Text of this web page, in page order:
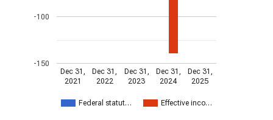
Federal statut… Effective inco…
Dec 31,
2021
Dec 31,
2022
Dec 31,
2023
Dec 31,
2024
Dec 31,
2025
-150
-100